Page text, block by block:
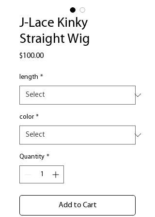
J-Lace Kinky
Straight Wig
$100.00Price
length *
color *
Quantity *
Add to Cart